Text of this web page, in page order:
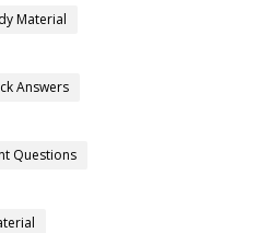
Material
Answers
Questions